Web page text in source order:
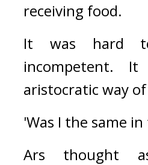
receiving food.
It was hard
incompetent.
aristocratic way
'Was I the same in
Ars thought